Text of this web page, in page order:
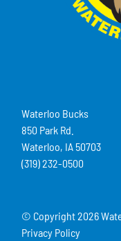
Waterloo Bucks
850 Park Rd.
Waterloo, IA 50703
(319) 232-0500
© Copyright2026
Privacy Policy